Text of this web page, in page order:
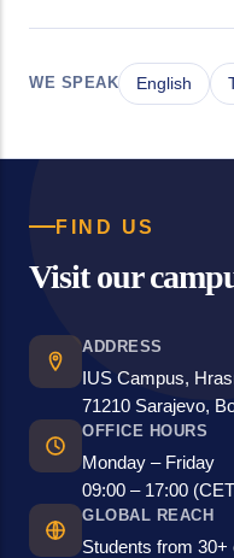
WE SPEAK English
FIND US
Visit our
ADDRESS
IUS Campus,
71210 Sarajevo,
OFFICE HOURS
Monday – Friday
09:00 – 17:00
GLOBAL REACH
Students from 30+